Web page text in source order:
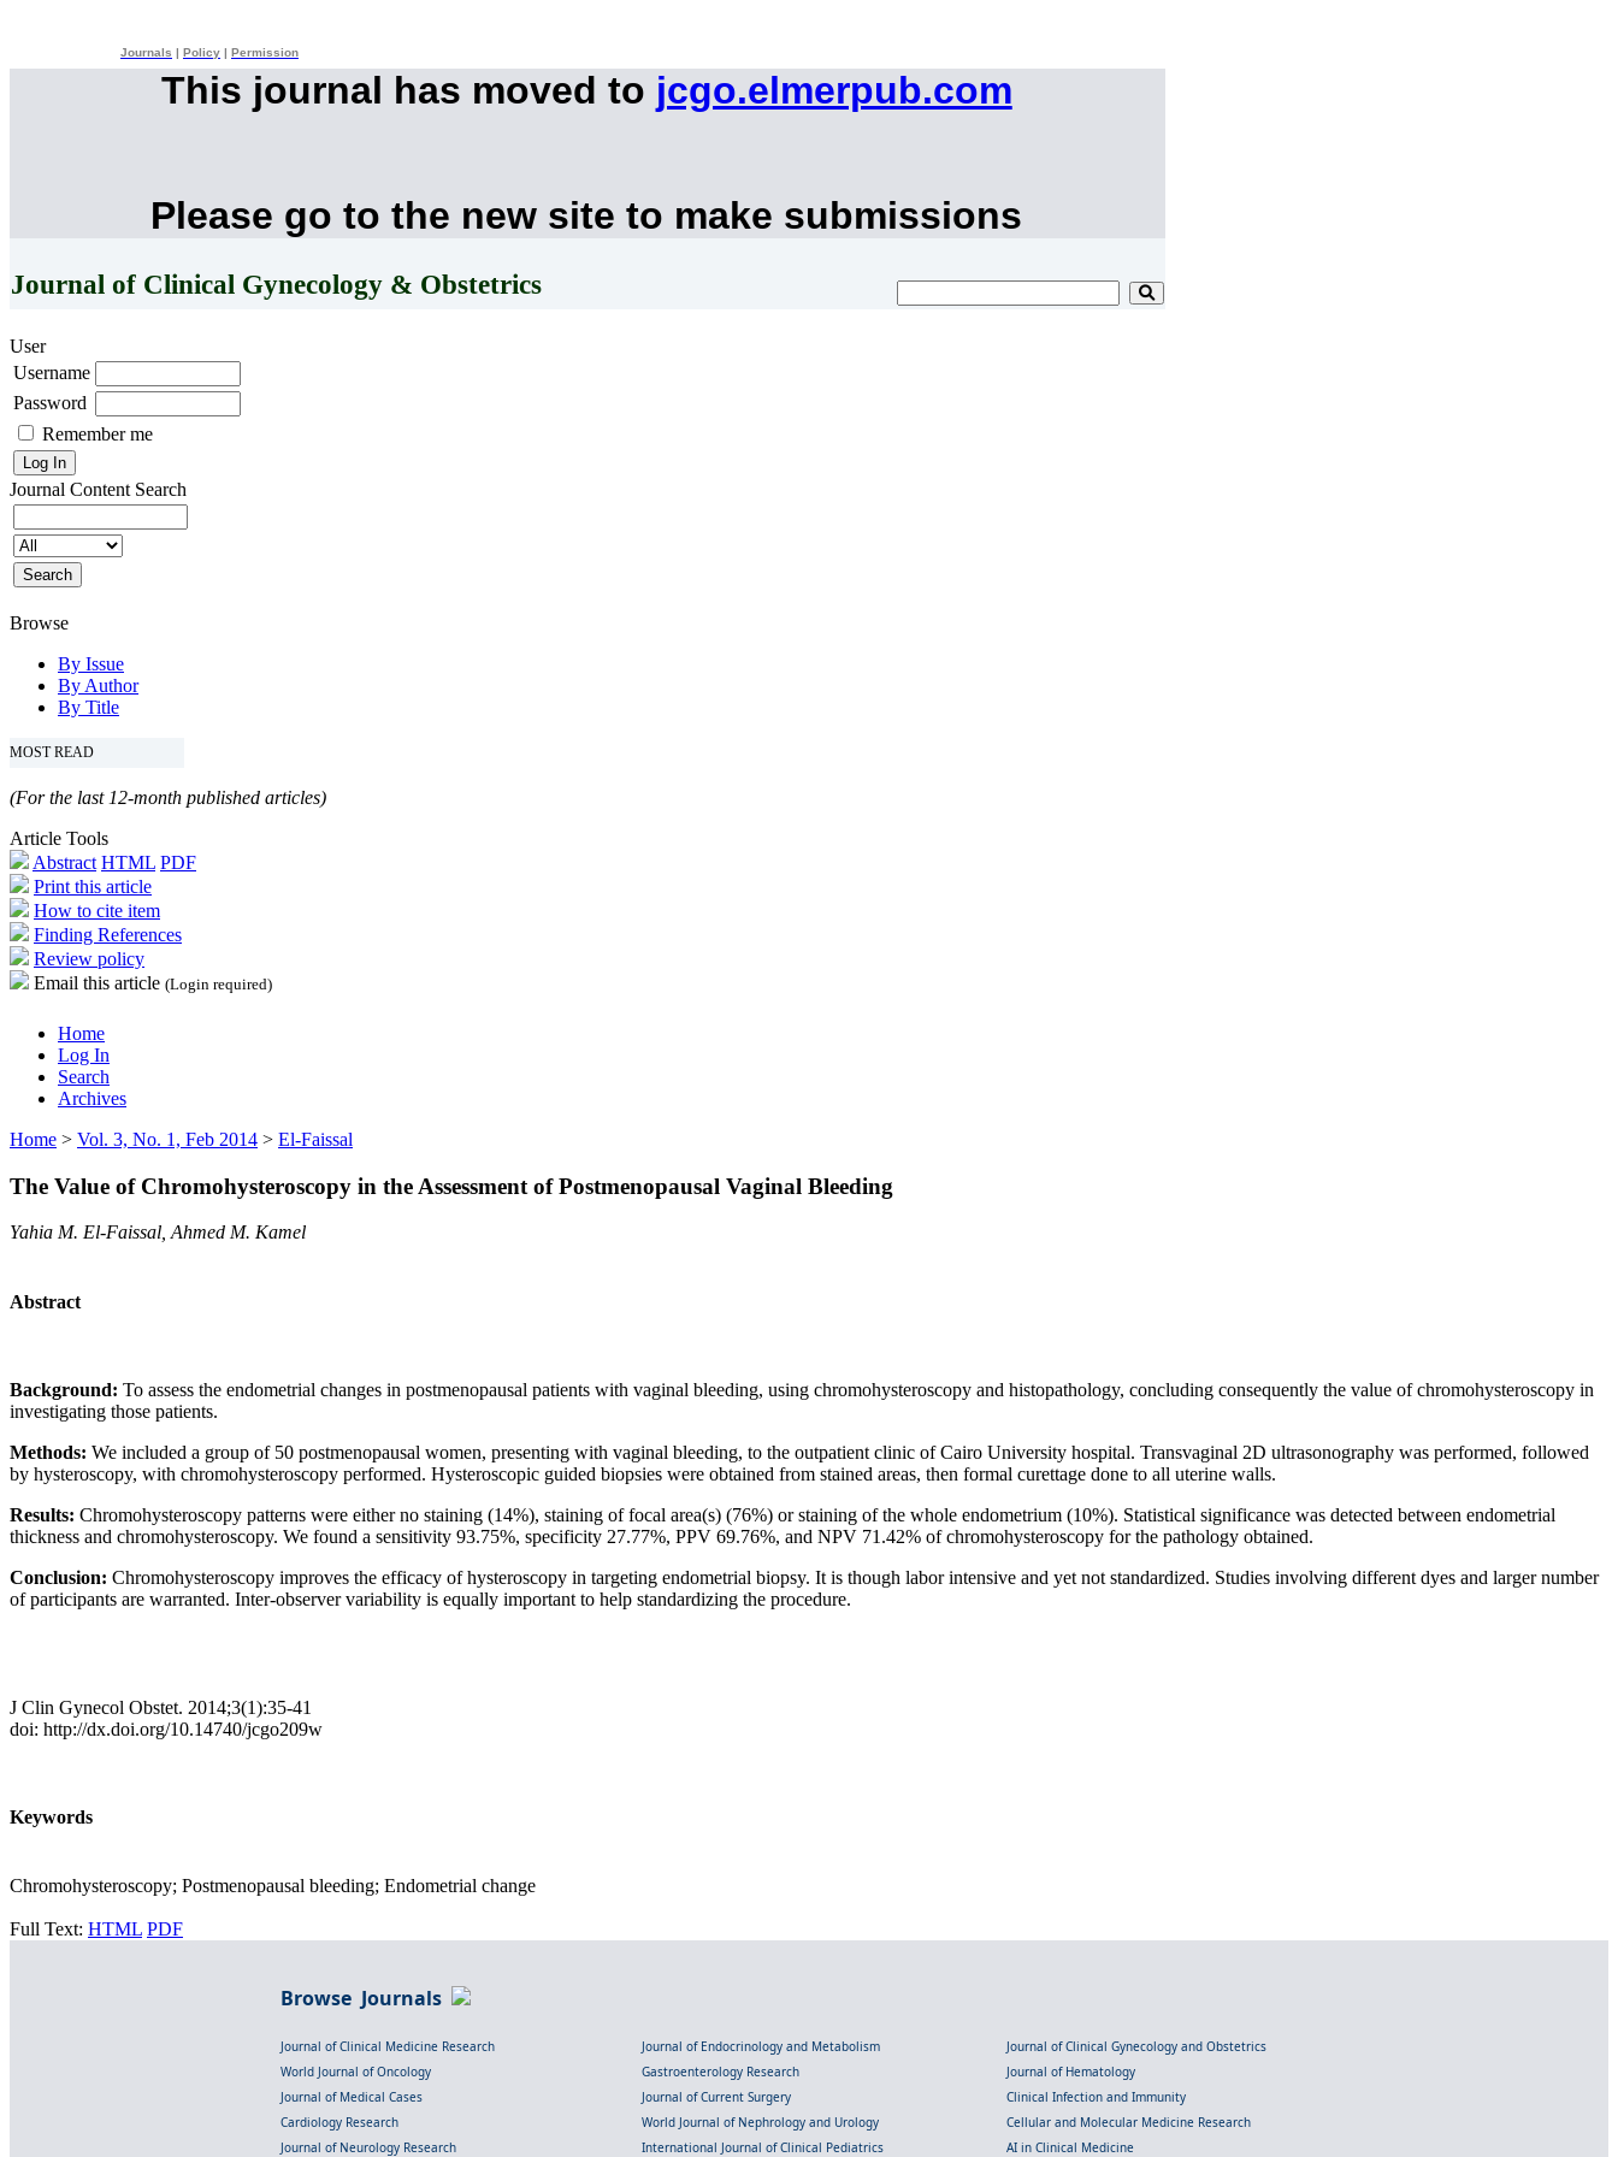
Journals Policy Permission
This journal has moved to jcgo.elmerpub.com
Please go to the new site to make submissions
Journal of Clinical Gynecology & Obstetrics
User
Username
Password
Remember me
Journal Content Search
Browse
By Issue
By Author
By Title
MOST READ
(For the last 12-month published articles)
Article Tools
Abstract HTML PDF
Print this article
How to cite item
Finding References
Review policy
Email this article (Login required)
Home
Log In
Search
Archives
Home > Vol. 3, No. 1, Feb 2014 > El-Faissal
The Value of Chromohysteroscopy in the Assessment of Postmenopausal Vaginal Bleeding
Yahia M. El-Faissal, Ahmed M. Kamel
Abstract
Background: To assess the endometrial changes in postmenopausal patients with vaginal bleeding, using chromohysteroscopy and histopathology, concluding consequently the value of chromohysteroscopy in
investigating those patients.
Methods: We included a group of 50 postmenopausal women, presenting with vaginal bleeding, to the outpatient clinic of Cairo University hospital. Transvaginal 2D ultrasonography was performed, followed
by hysteroscopy, with chromohysteroscopy performed. Hysteroscopic guided biopsies were obtained from stained areas, then formal curettage done to all uterine walls.
Results: Chromohysteroscopy patterns were either no staining (14%), staining of focal area(s) (76%) or staining of the whole endometrium (10%). Statistical significance was detected between endometrial
thickness and chromohysteroscopy. We found a sensitivity 93.75%, specificity 27.77%, PPV 69.76%, and NPV 71.42% of chromohysteroscopy for the pathology obtained.
Conclusion: Chromohysteroscopy improves the efficacy of hysteroscopy in targeting endometrial biopsy. It is though labor intensive and yet not standardized. Studies involving different dyes and larger number
of participants are warranted. Inter-observer variability is equally important to help standardizing the procedure.
J Clin Gynecol Obstet. 2014;3(1):35-41
doi: http://dx.doi.org/10.14740/jcgo209w
Keywords
Chromohysteroscopy; Postmenopausal bleeding; Endometrial change
Full Text: HTML PDF
Browse Journals
Journal of Clinical Medicine Research Journal of Endocrinology and Metabolism
Journal of Clinical Gynecology and Obstetrics
World Journal of Oncology
Gastroenterology Research
Journal of Hematology
Journal of Medical Cases
Journal of Current Surgery
Clinical Infection and Immunity
Cardiology Research
World Journal of Nephrology and Urology
Cellular and Molecular Medicine Research
Journal of Neurology Research
International Journal of Clinical Pediatrics AI in Clinical Medicine